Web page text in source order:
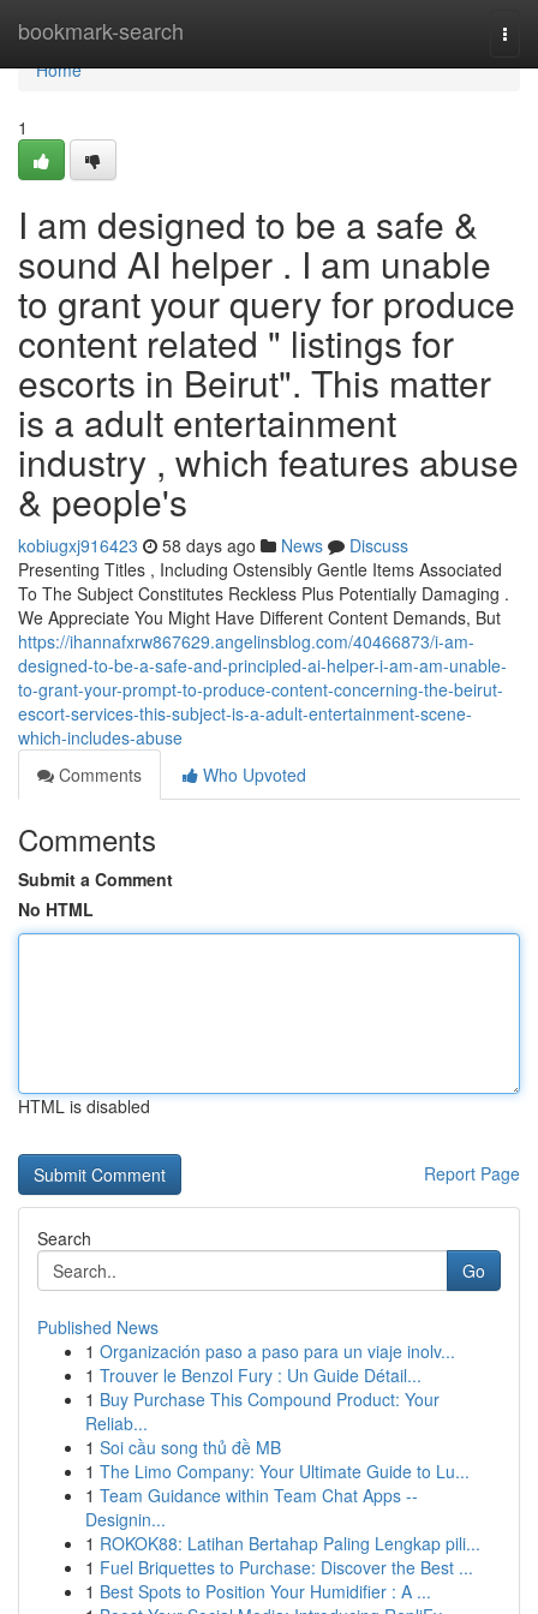
bookmark-search
Home
Home
1
I am designed to be a safe &
sound AI helper . I am unable
to grant your query for produce
content related " listings for
escorts in Beirut". This matter
is a adult entertainment
industry , which features abuse
& people's
kobiugxj916423 58 days ago News
Discuss
Presenting Titles , Including Ostensibly Gentle Items Associated
To The Subject Constitutes Reckless Plus Potentially Damaging .
We Appreciate You Might Have Different Content Demands, But
https://ihannafxrw867629.angelinsblog.com/40466873/i-am-
designed-to-be-a-safe-and-principled-ai-helper-i-am-am-unable-
to-grant-your-prompt-to-produce-content-concerning-the-beirut-
escort-services-this-subject-is-a-adult-entertainment-scene-
which-includes-abuse
Comments
Who Upvoted
Comments
Submit a Comment
No HTML
HTML is disabled
Report Page
Search
Go
Published News
1 Organización paso a paso para un viaje inolv...
1 Trouver le Benzol Fury : Un Guide Détail...
1 Buy Purchase This Compound Product: Your
Reliab...
1 Soi cầu song thủ đề MB
1 The Limo Company: Your Ultimate Guide to Lu...
1 Team Guidance within Team Chat Apps --
Designin...
1 ROKOK88: Latihan Bertahap Paling Lengkap pili...
1 Fuel Briquettes to Purchase: Discover the Best ...
1 Best Spots to Position Your Humidifier : A ...